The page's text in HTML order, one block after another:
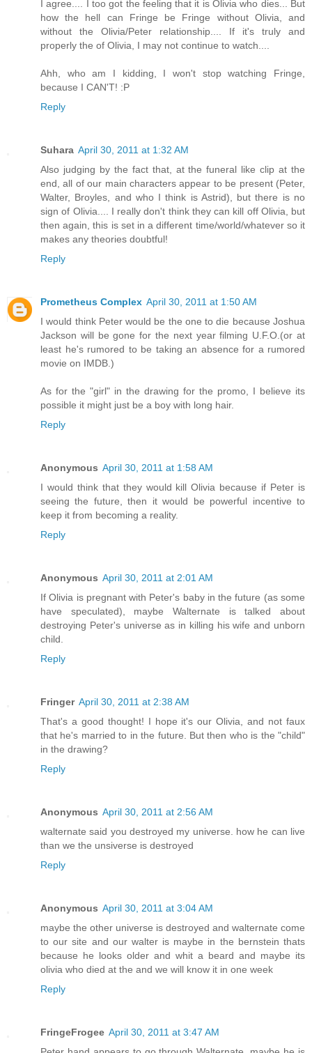
I agree.... I too got the feeling that it is Olivia who dies... But
how the hell can Fringe be Fringe without Olivia, and
without the Olivia/Peter relationship.... If it's truly and
properly the of Olivia, I may not continue to watch....
Ahh, who am I kidding, I won't stop watching Fringe,
because I CAN'T! :P
Reply
Suhara April 30, 2011 at 1:32 AM
Also judging by the fact that, at the funeral like clip at the
end, all of our main characters appear to be present (Peter,
Walter, Broyles, and who I think is Astrid), but there is no
sign of Olivia.... I really don't think they can kill off Olivia, but
then again, this is set in a different time/world/whatever so it
makes any theories doubtful!
Reply
Prometheus Complex April 30, 2011 at 1:50 AM
I would think Peter would be the one to die because Joshua
Jackson will be gone for the next year filming U.F.O.(or at
least he's rumored to be taking an absence for a rumored
movie on IMDB.)
As for the "girl" in the drawing for the promo, I believe its
possible it might just be a boy with long hair.
Reply
Anonymous April 30, 2011 at 1:58 AM
I would think that they would kill Olivia because if Peter is
seeing the future, then it would be powerful incentive to
keep it from becoming a reality.
Reply
Anonymous April 30, 2011 at 2:01 AM
If Olivia is pregnant with Peter's baby in the future (as some
have speculated), maybe Walternate is talked about
destroying Peter's universe as in killing his wife and unborn
child.
Reply
Fringer April 30, 2011 at 2:38 AM
That's a good thought! I hope it's our Olivia, and not faux
that he's married to in the future. But then who is the "child"
in the drawing?
Reply
Anonymous April 30, 2011 at 2:56 AM
walternate said you destroyed my universe. how he can live
than we the unsiverse is destroyed
Reply
Anonymous April 30, 2011 at 3:04 AM
maybe the other universe is destroyed and walternate come
to our site and our walter is maybe in the bernstein thats
because he looks older and whit a beard and maybe its
olivia who died at the and we will know it in one week
Reply
FringeFrogee April 30, 2011 at 3:47 AM